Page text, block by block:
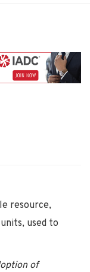
resource,
used to
of